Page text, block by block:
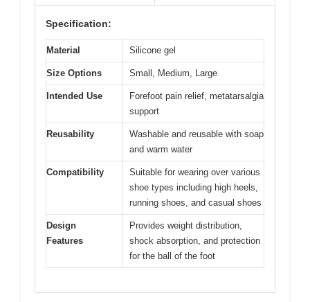
Specification:
Material Silicone gel
Size Options Small, Medium, Large
Intended Use
Forefoot pain relief, metatarsalgia
support
Reusability
Washable and reusable with soap
and warm water
Compatibility
Suitable for wearing over various
shoe types including high heels,
running shoes, and casual shoes
Design
Features
Provides weight distribution,
shock absorption, and protection
for the ball of the foot